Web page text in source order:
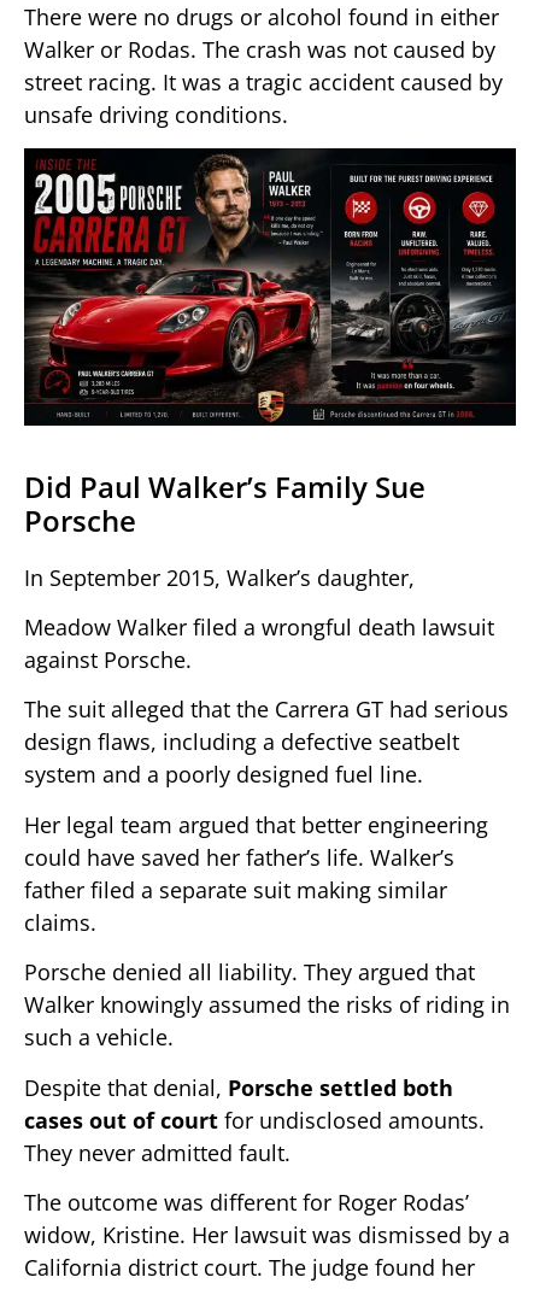
There were no drugs or alcohol found in either
Walker or Rodas. The crash was not caused by
street racing. It was a tragic accident caused by
unsafe driving conditions.
Did Paul Walker’s Family Sue
Porsche
In September 2015, Walker’s daughter,
Meadow Walker filed a wrongful death lawsuit
against Porsche.
The suit alleged that the Carrera GT had serious
design flaws, including a defective seatbelt
system and a poorly designed fuel line.
Her legal team argued that better engineering
could have saved her father’s life. Walker’s
father filed a separate suit making similar
claims.
Porsche denied all liability. They argued that
Walker knowingly assumed the risks of riding in
such a vehicle.
Despite that denial, Porsche settled both
cases out of court for undisclosed amounts.
They never admitted fault.
The outcome was different for Roger Rodas’
widow, Kristine. Her lawsuit was dismissed by a
California district court. The judge found her